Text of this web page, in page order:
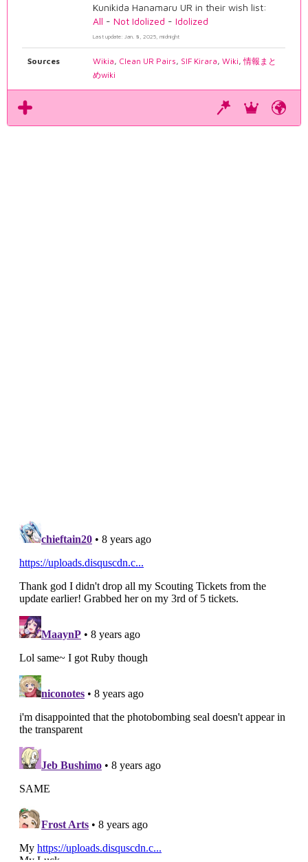
Kunikida Hanamaru UR in their wish list:
All -Not Idolized -Idolized
Last update: Jan. 8, 2025, midnight
Sources Wikia Clean UR Pairs SIF Kirara ,Wiki ,情報まと
めwiki